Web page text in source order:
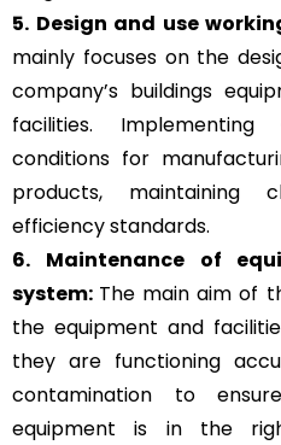
5. Design and use
mainly focuses on the
company’s buildings
facilities.
conditions for
products, maintaining
efficiency standards.
6. Maintenance of
system: The main aim of
the equipment and
they are functioning
contamination to
equipment is in the